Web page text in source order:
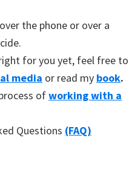
over the phone or over a
for you yet, feel free to
media or read my book.
ofworking with a
Questions (FAQ)